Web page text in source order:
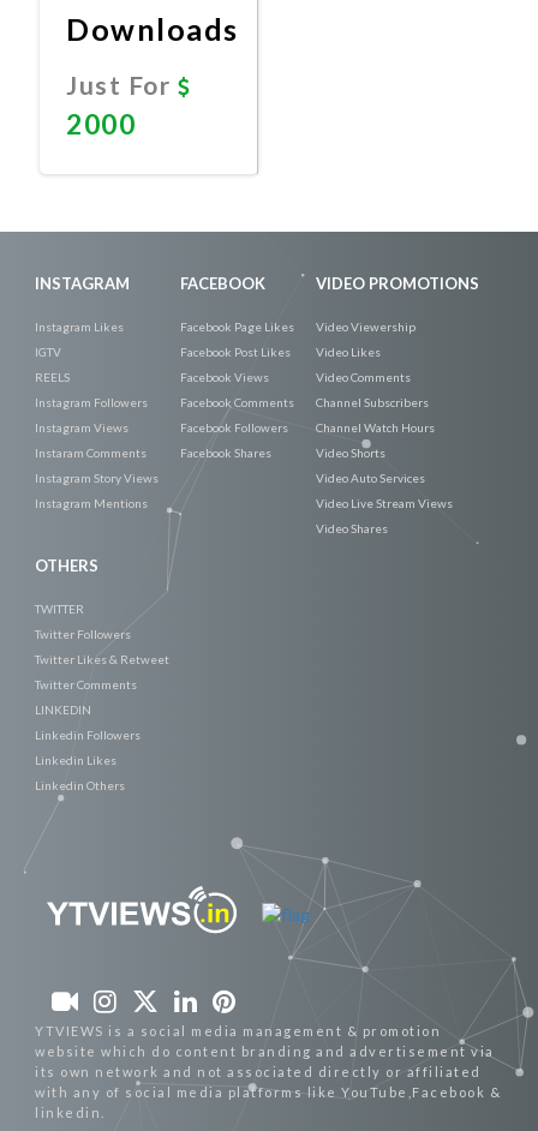
Downloads
Just For
2000
INSTAGRAM
Instagram Likes
IGTV
REELS
Instagram Followers
Instagram Views
Instaram Comments
Instagram Story Views
Instagram Mentions
FACEBOOK
Facebook Page Likes
Facebook Post Likes
Facebook Views
Facebook Comments
Facebook Followers
Facebook Shares
VIDEO PROMOTIONS
Video Viewership
Video Likes
Video Comments
Channel Subscribers
Channel Watch Hours
Video Shorts
Video Auto Services
Video Live Stream Views
Video Shares
OTHERS
TWITTER
Twitter Followers
Twitter Likes & Retweet
Twitter Comments
LINKEDIN
Linkedin Followers
Linkedin Likes
Linkedin Others
YTVIEWS is a social media management & promotion
website which do content branding and advertisement via
its own network and not associated directly or affiliated
with any of social media platforms like YouTube,Facebook &
linkedin.